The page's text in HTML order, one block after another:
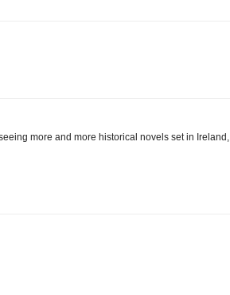
more and more historical novels set in Ireland,